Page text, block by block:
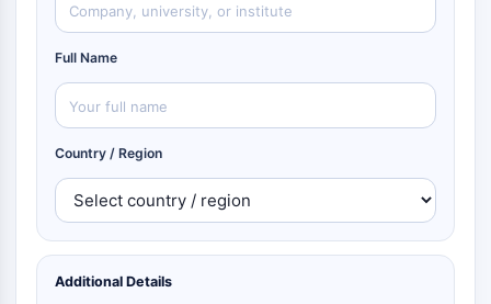
Full Name
Country / Region
Additional Details